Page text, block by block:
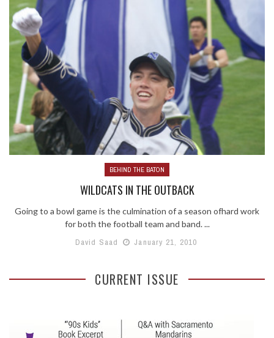
BEHIND THE BATON
WILDCATS IN THE OUTBACK
Going to a bowl game is the culmination of a season ofhard work
for both the football team and band. ...
David Saad
January 21, 2010
CURRENT ISSUE